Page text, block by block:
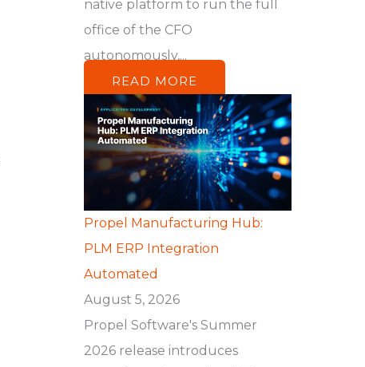
native platform to run the full
office of the CFO
autonomously,...
READ MORE
Propel Manufacturing Hub:
PLM ERP Integration
Automated
August 5, 2026
Propel Software's Summer
2026 release introduces